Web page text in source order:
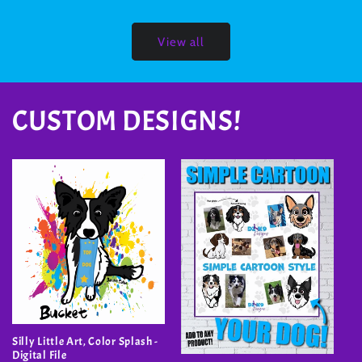
View all
CUSTOM DESIGNS!
Silly Little Art, Color Splash -
Digital File